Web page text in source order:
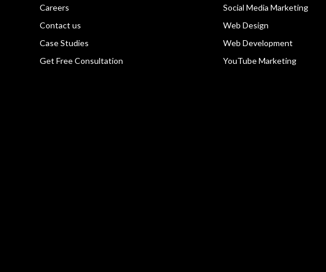
Careers
Contact us
Case Studies
Get Free Consultation
Social Media Marketing
Web Design
Web Development
YouTube Marketing